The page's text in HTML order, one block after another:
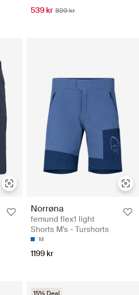
539 kr 899 kr
Norrøna
femund flex1 light
Shorts M's - Turshorts
M
1199 kr
15% Deal